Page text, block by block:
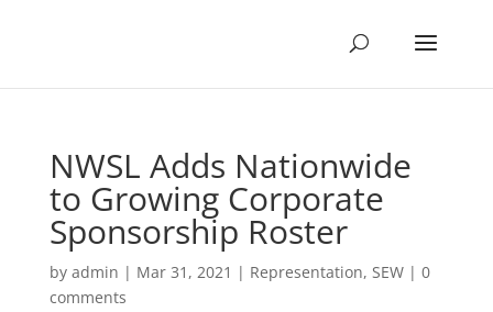
NWSL Adds Nationwide
to Growing Corporate
Sponsorship Roster
by admin | Mar 31, 2021 | Representation, SEW| 0
comments